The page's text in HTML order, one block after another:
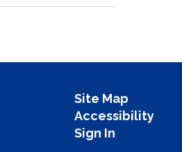
Site Map
Accessibility
Sign In